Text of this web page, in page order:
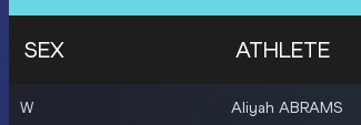
SEX ATHLETE
W Aliyah ABRAMS